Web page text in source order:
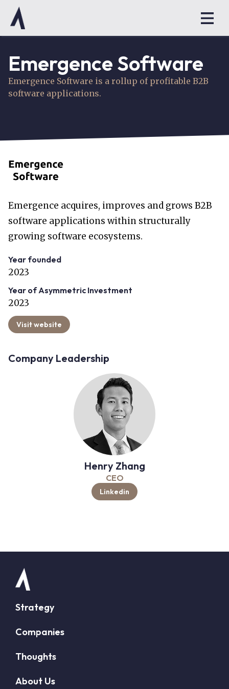
Emergence Software
Emergence Software is a rollup of profitable B2B
software applications.
Emergence acquires, improves and grows B2B
software applications within structurally
growing software ecosystems.
Year founded
2023
Year of Asymmetric Investment
2023
Visit website
Company Leadership
Henry Zhang
CEO
Linkedin
Strategy
Companies
Thoughts
About Us